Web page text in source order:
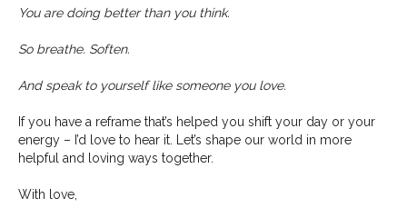
You are doing better than you think.
So breathe. Soften.
And speak to yourself like someone you love.
If you have a reframe that’s helped you shift your day or your
energy – I’d love to hear it. Let’s shape our world in more
helpful and loving ways together.
With love,